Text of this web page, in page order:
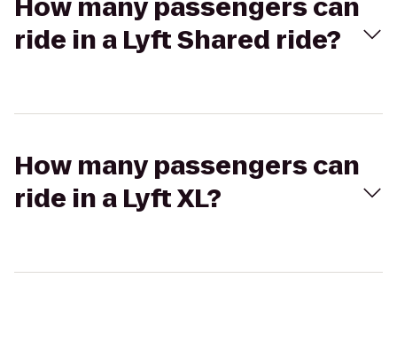
How many passengers can
ride in a Lyft Shared ride?
How many passengers can
ride in a Lyft XL?